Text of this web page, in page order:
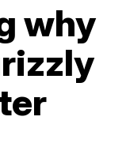
why